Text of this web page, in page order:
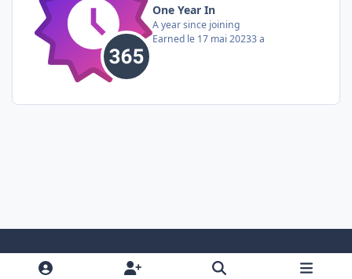
One Year In
A year since joining
Earned le 17 mai 20233 a
Light ModeDark ModeSystem Preference